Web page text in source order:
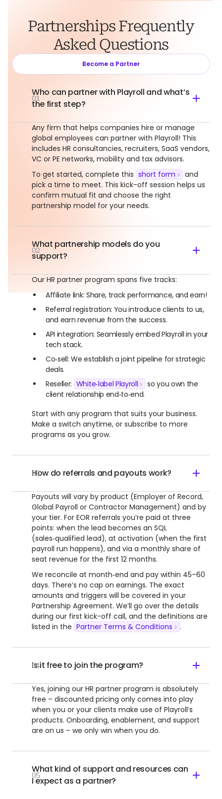
Partnerships Frequently
Asked Questions
Become a Partner
01
Who can partner with Playroll and what’s
the first step?
Any firm that helps companies hire or manage
global employees can partner with Playroll! This
includes HR consultancies, recruiters, SaaS vendors,
VC or PE networks, mobility and tax advisors.
To get started, complete this short form
and
pick a time to meet. This kick-off session helps us
confirm mutual fit and choose the right
partnership model for your needs.
02
What partnership models do you
support?
Our HR partner program spans five tracks:
Affiliate link: Share, track performance, and earn!
Referral registration: You introduce clients to us,
and earn revenue from the success.
API integration: Seamlessly embed Playroll in your
tech stack.
Co‑sell: We establish a joint pipeline for strategic
deals.
Reseller: White‑label Playroll
so you own the
client relationship end‑to‑end.
Start with any program that suits your business.
Make a switch anytime, or subscribe to more
programs as you grow.
03
How do referrals and payouts work?
Payouts will vary by product (Employer of Record,
Global Payroll or Contractor Management) and by
your tier. For EOR referrals you’re paid at three
points: when the lead becomes an SQL
(sales‑qualified lead), at activation (when the first
payroll run happens), and via a monthly share of
seat revenue for the first 12 months.
We reconcile at month‑end and pay within 45–60
days. There’s no cap on earnings. The exact
amounts and triggers will be covered in your
Partnership Agreement. We’ll go over the details
during our first kick-off call, and the definitions are
listed in the Partner Terms & Conditions .
04
Is it free to join the program?
Yes, joining our HR partner program is absolutely
free – discounted pricing only comes into play
when you or your clients make use of Playroll’s
products. Onboarding, enablement, and support
are on us – we only win when you do.
05
What kind of support and resources can
I expect as a partner?